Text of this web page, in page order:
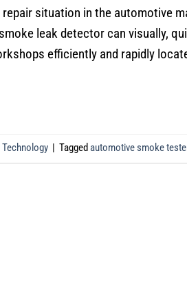
situation in the automotive
leak detector can visually,
efficiently and rapidly
Tagged automotive smoke